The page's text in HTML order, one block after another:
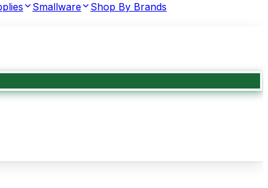
Smallware Shop By Brands